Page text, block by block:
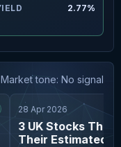
2.77%
Market tone: No signal
28 Apr 2026
3 UK Stocks That
Their Estimated